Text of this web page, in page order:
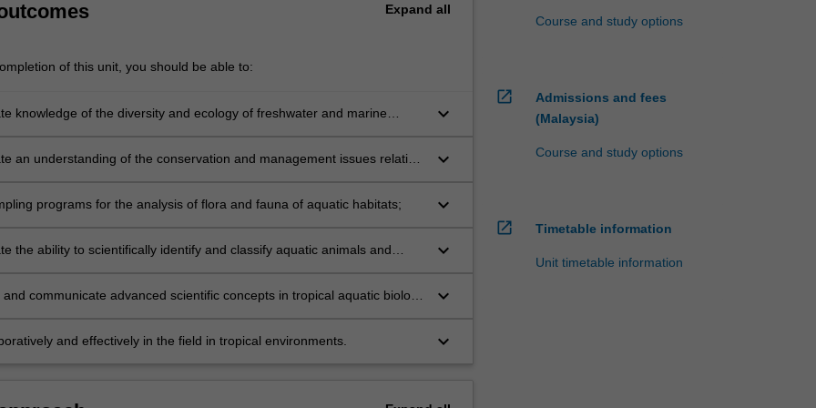
Expand all
of this unit, you should be able to:
knowledge of the diversity and ecology of freshwater and marine
keyboard_arrow_down
an understanding of the conservation and management issues relating
keyboard_arrow_down
programs for the analysis of flora and fauna of aquatic habitats; keyboard_arrow_down
the ability to scientifically identify and classify aquatic animals and
keyboard_arrow_down
and communicate advanced scientific concepts in tropical aquatic biology
keyboard_arrow_down
and effectively in the field in tropical environments. keyboard_arrow_down
Course and study options
open_in_new
Admissions and fees
(Malaysia)
Course and study options
open_in_new Timetable information
Unit timetable information